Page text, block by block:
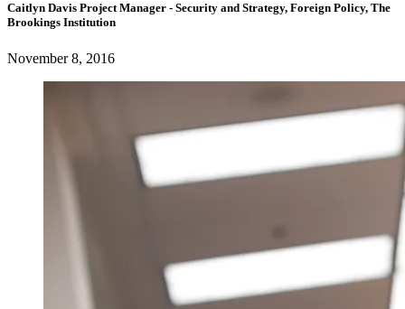
Caitlyn Davis Project Manager - Security and Strategy, Foreign Policy, The
Brookings Institution
November 8, 2016